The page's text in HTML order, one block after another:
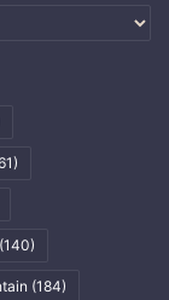
(140)
(184)